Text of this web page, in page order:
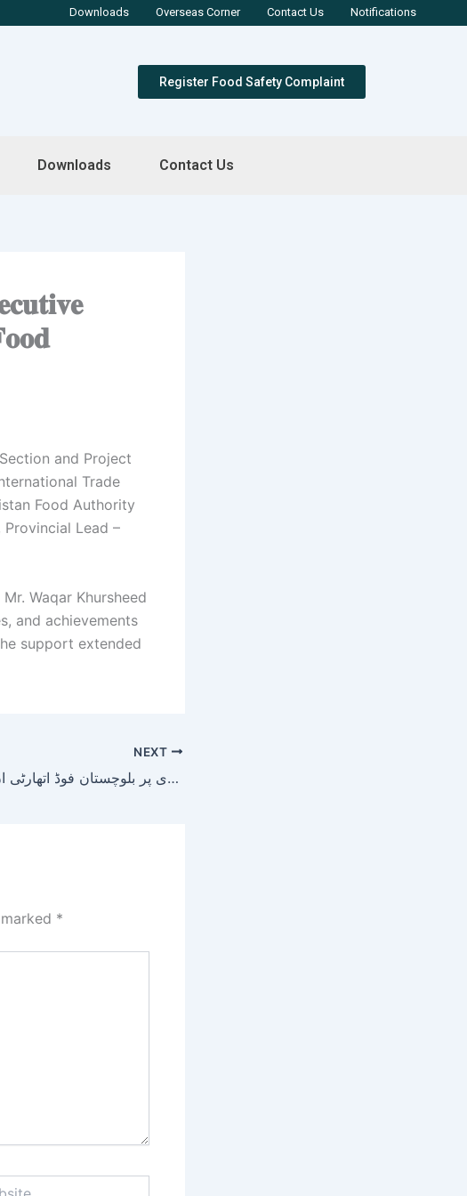
Downloads Overseas Corner Contact Us Notifications
Register Food Safety Complaint
Downloads Contact Us
and Project
Trade
Food Authority
Provincial Lead –
Waqar Khursheed
and achievements
support extended
NEXT
ائیرپورٹ روڈ اور نواں کلی میں حفظانِ صحت کے اصولوں کی خلاف ورزی پر بلوچستان فوڈ اتھارٹی ان ایکشن !
*